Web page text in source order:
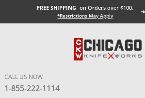
FREE SHIPPING on Orders over $100.
*Restrictions May Apply
CALL US NOW
1-855-222-1114